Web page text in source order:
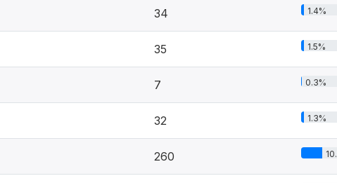
34 1.4%
35 1.5%
7 0.3%
32 1.3%
260